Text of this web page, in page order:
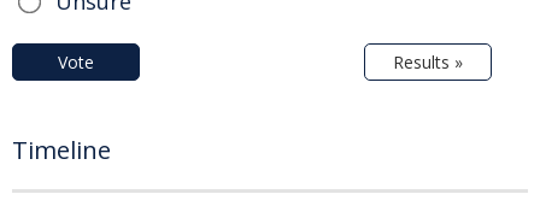
Vote Results »
Timeline